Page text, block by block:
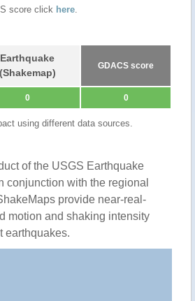
score click here.
Earthquake
(Shakemap)
GDACS score
0 0
using different data sources.
of the USGS Earthquake
conjunction with the regional
provide near-real-
motion and shaking intensity
earthquakes.